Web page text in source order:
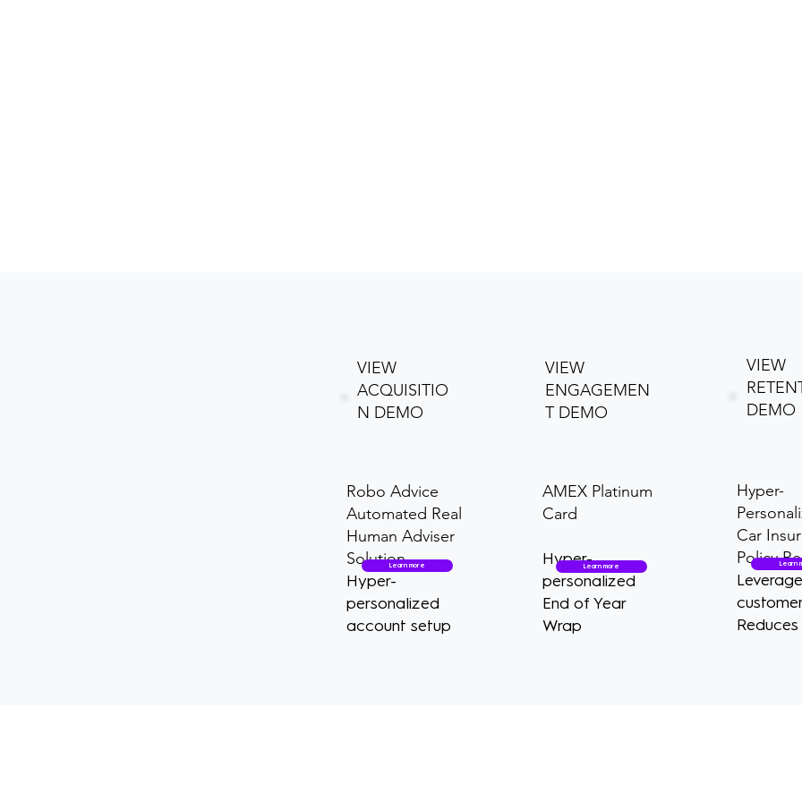
VIEW
ACQUISITIO
N DEMO
Robo Advice
Automated Real
Human Adviser
Solution
Hyper-
personalized
account setup
Learn more
VIEW
ENGAGEMEN
T DEMO
AMEX Platinum
Card
Hyper-
personalized
End of Year
Wrap
Learn more
VIEW
DEMO
Hyper-
Car
PolicyLearn